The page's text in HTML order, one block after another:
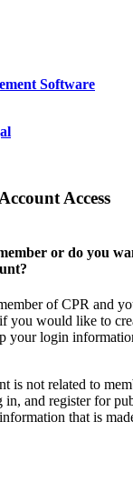
Software
Access
or do you
of CPR and
you would like to
your login
is not related to
in, and register for
that is